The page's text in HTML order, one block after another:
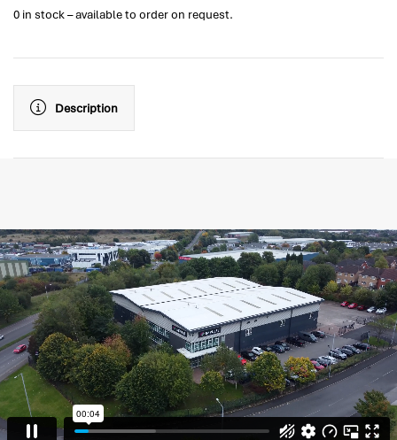
0 in stock – available to order on request.
Description